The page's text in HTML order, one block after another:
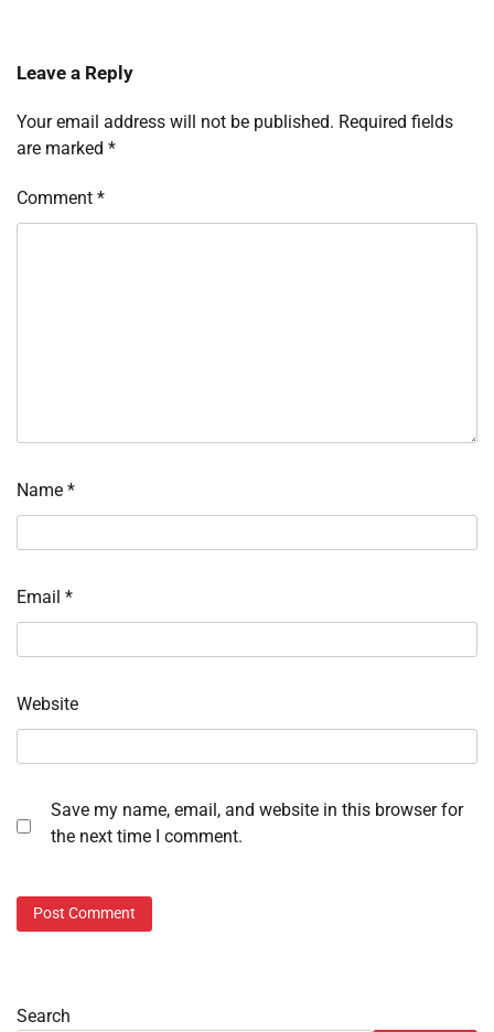
Leave a Reply
Your email address will not be published. Required fields
are marked *
Comment *
Name *
Email *
Website
Save my name, email, and website in this browser for
the next time I comment.
Search